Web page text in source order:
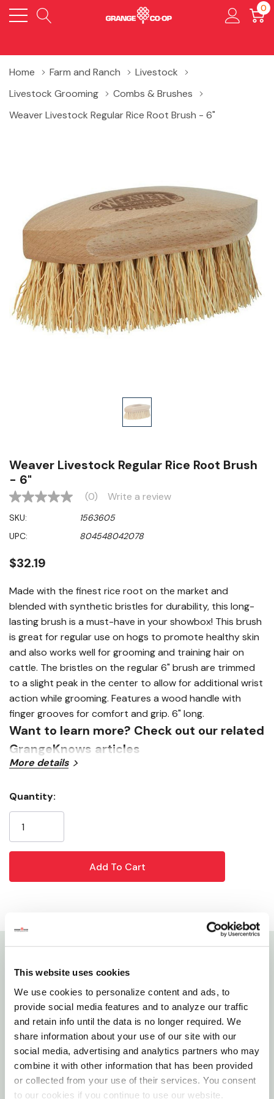
This website uses cookies
We use cookies to personalize content and ads, to
provide social media features and to analyze our traffic
and retain info until the data is no longer required. We
share information about your use of our site with our
social media, advertising and analytics partners who may
combine it with other information that has been provided
or collected from your use of their services. You consent
to our cookies if you continue to use our website.
0
Home Farm and Ranch
Livestock
Livestock Grooming
Combs & Brushes
Weaver Livestock Regular Rice Root Brush - 6"
Weaver Livestock Regular Rice Root Brush
- 6"
No
value
Same
page
(0) Write a review
SKU:
1563605
UPC:
804548042078
$32.19
Made with the finest rice root on the market and
blended with synthetic bristles for durability, this long-
lasting brush is a must-have in your showbox! This brush
is great for regular use on hogs to promote healthy skin
and also works well for grooming and training hair on
cattle. The bristles on the regular 6" brush are trimmed
to a slight peak in the center to allow for additional wrist
action while grooming. Features a wood handle with
finger grooves for comfort and grip. 6" long.
Want to learn more? Check out our related
GrangeKnows articles
More details
Stock:
Quantity:
Details
Made with the finest rice root on the market and
blended with synthetic bristles for durability, this
long-lasting brush is a must-have in your showbox!
This brush is great for regular use on hogs to
promote healthy skin and also works well for
grooming and training hair on cattle. The bristles on